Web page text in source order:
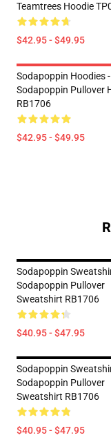
Teamtrees Hoodie
$42.95 - $49.95
Sodapoppin Hoodies -
Sodapoppin Pullover
RB1706
$42.95 - $49.95
Sodapoppin
Sodapoppin Pullover
Sweatshirt RB1706
$40.95 - $47.95
Sodapoppin
Sodapoppin Pullover
Sweatshirt RB1706
$40.95 - $47.95